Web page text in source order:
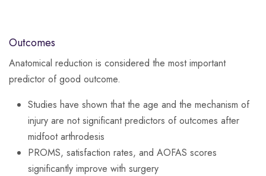
Outcomes
Anatomical reduction is considered the most important
predictor of good outcome.
Studies have shown that the age and the mechanism of
injury are not significant predictors of outcomes after
midfoot arthrodesis
PROMS, satisfaction rates, and AOFAS scores
significantly improve with surgery